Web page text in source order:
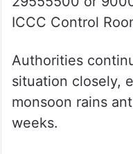
ICCC Control
Authorities
situation closely,
monsoon rains
weeks.